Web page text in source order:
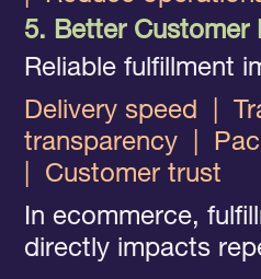
5. Better Customer
Reliable fulfillment
Delivery speed
transparency
Customer trust
In ecommerce,
directly impacts